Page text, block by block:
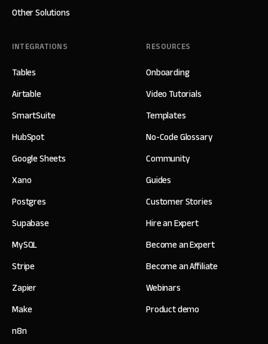
Other Solutions
INTEGRATIONS
Tables
Airtable
SmartSuite
HubSpot
Google Sheets
Xano
Postgres
Supabase
MySQL
Stripe
Zapier
Make
n8n
RESOURCES
Onboarding
Video Tutorials
Templates
No-Code Glossary
Community
Guides
Customer Stories
Hire an Expert
Become an Expert
Become an Affiliate
Webinars
Product demo